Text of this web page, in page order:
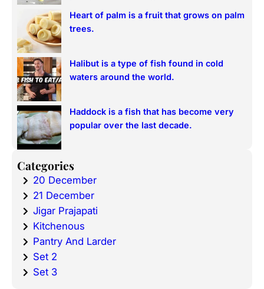
Heart of palm is a fruit that grows on palm
trees.
Halibut is a type of fish found in cold
waters around the world.
Haddock is a fish that has become very
popular over the last decade.
Categories
20 December
21 December
Jigar Prajapati
Kitchenous
Pantry And Larder
Set 2
Set 3